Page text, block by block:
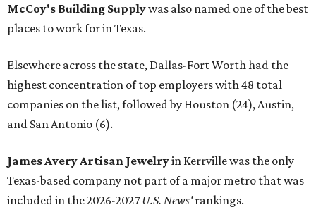
McCoy's Building Supplywas also named one of the best
places to work for in Texas.
Elsewhere across the state, Dallas-Fort Worth had the
highest concentration of top employers with 48 total
companies on the list, followed by Houston (24), Austin,
and San Antonio (6).
James Avery Artisan Jewelryin Kerrville was the only
Texas-based company not part of a major metro that was
included in the 2026-2027U.S. News'rankings.